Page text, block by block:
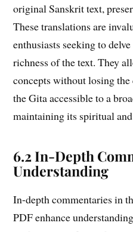
original Sanskrit text,
These translations are
enthusiasts seeking to
richness of the text. They
concepts without losing
the Gita accessible to a
maintaining its spiritual
6.2 In-Depth
Understanding
In-depth commentaries in
PDF enhance